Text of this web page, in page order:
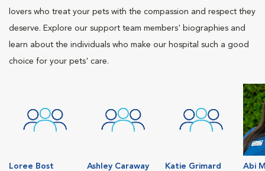
lovers who treat your pets with the compassion and respect they
deserve. Explore our support team members' biographies and
learn about the individuals who make our hospital such a good
choice for your pets' care.
Loree Bost
Ashley Caraway
Katie Grimard
Abi